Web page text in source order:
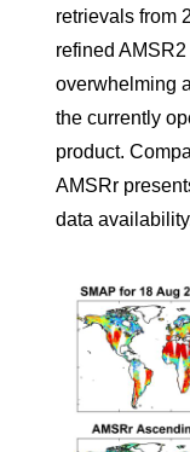
retrievals from
refined
overwhelming
the currently
product.
AMSRr
data